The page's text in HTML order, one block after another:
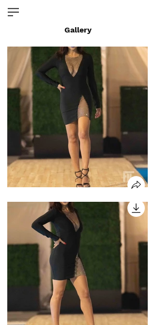
Gallery